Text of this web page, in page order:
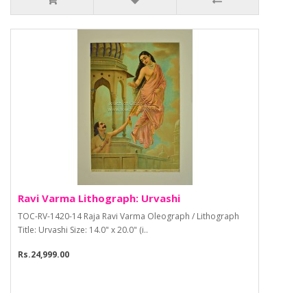
Ravi Varma Lithograph: Urvashi
TOC-RV-1420-14 Raja Ravi Varma Oleograph / Lithograph
Title: Urvashi Size: 14.0" x 20.0" (i..
Rs.24,999.00